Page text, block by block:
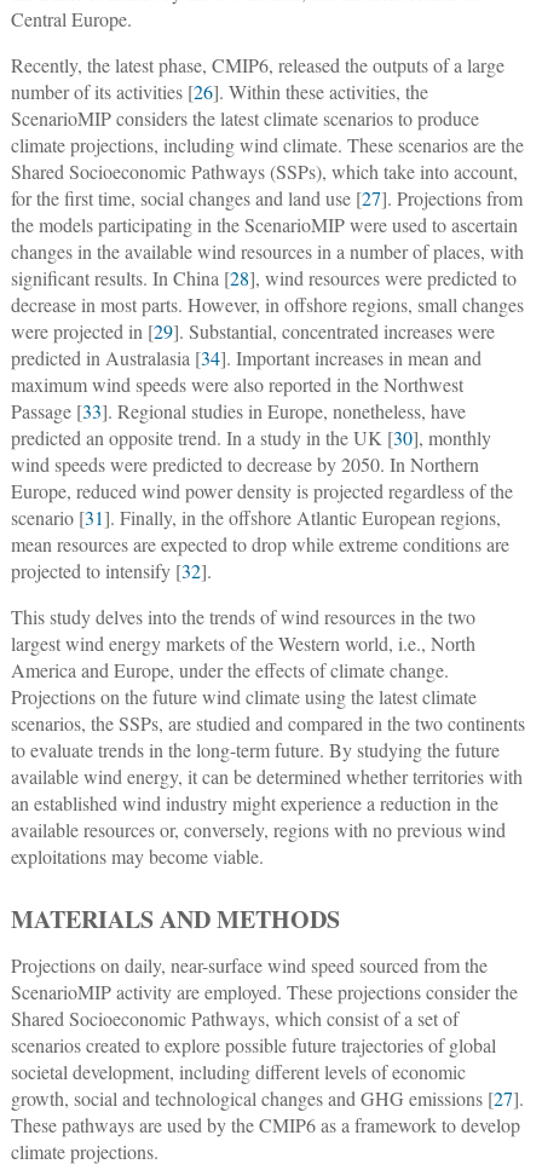
Central Europe.
Recently, the latest phase, CMIP6, released the outputs of a large
number of its activities [26]. Within these activities, the
ScenarioMIP considers the latest climate scenarios to produce
climate projections, including wind climate. These scenarios are the
Shared Socioeconomic Pathways (SSPs), which take into account,
for the first time, social changes and land use [27]. Projections from
the models participating in the ScenarioMIP were used to ascertain
changes in the available wind resources in a number of places, with
significant results. In China [28], wind resources were predicted to
decrease in most parts. However, in offshore regions, small changes
were projected in [29]. Substantial, concentrated increases were
predicted in Australasia [34]. Important increases in mean and
maximum wind speeds were also reported in the Northwest
Passage [33]. Regional studies in Europe, nonetheless, have
predicted an opposite trend. In a study in the UK [30], monthly
wind speeds were predicted to decrease by 2050. In Northern
Europe, reduced wind power density is projected regardless of the
scenario [31]. Finally, in the offshore Atlantic European regions,
mean resources are expected to drop while extreme conditions are
projected to intensify [32].
This study delves into the trends of wind resources in the two
largest wind energy markets of the Western world, i.e., North
America and Europe, under the effects of climate change.
Projections on the future wind climate using the latest climate
scenarios, the SSPs, are studied and compared in the two continents
to evaluate trends in the long-term future. By studying the future
available wind energy, it can be determined whether territories with
an established wind industry might experience a reduction in the
available resources or, conversely, regions with no previous wind
exploitations may become viable.
MATERIALS AND METHODS
Projections on daily, near-surface wind speed sourced from the
ScenarioMIP activity are employed. These projections consider the
Shared Socioeconomic Pathways, which consist of a set of
scenarios created to explore possible future trajectories of global
societal development, including different levels of economic
growth, social and technological changes and GHG emissions [27].
These pathways are used by the CMIP6 as a framework to develop
climate projections.